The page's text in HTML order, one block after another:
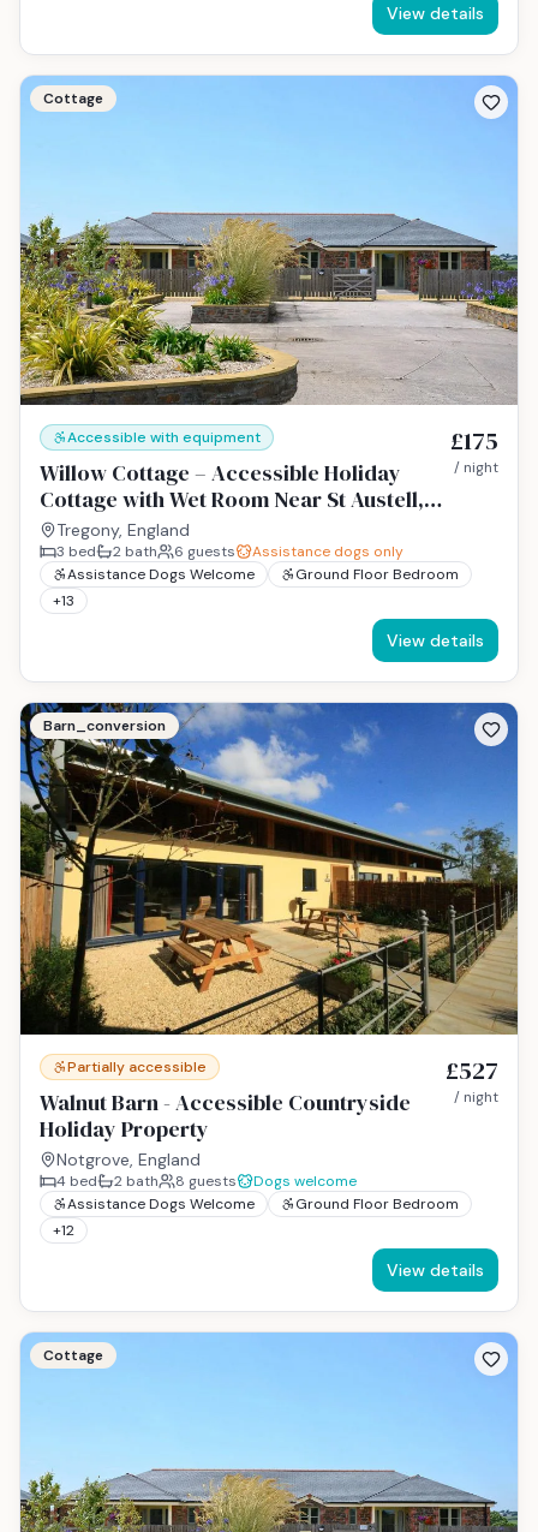
View details
Cottage
Accessible with equipment
Willow Cottage – Accessible Holiday
Cottage with Wet Room Near St Austell,
Cornwall
Tregony, England
£175
/ night
3 bed 2 bath 6 guests
Assistance dogs only
Assistance Dogs Welcome
Ground Floor Bedroom
+13
View details
Barn_conversion
Partially accessible
Walnut Barn - Accessible Countryside
Holiday Property
Notgrove, England
£527
/ night
4 bed 2 bath 8 guests
Dogs welcome
Assistance Dogs Welcome
Ground Floor Bedroom
+12
View details
Cottage